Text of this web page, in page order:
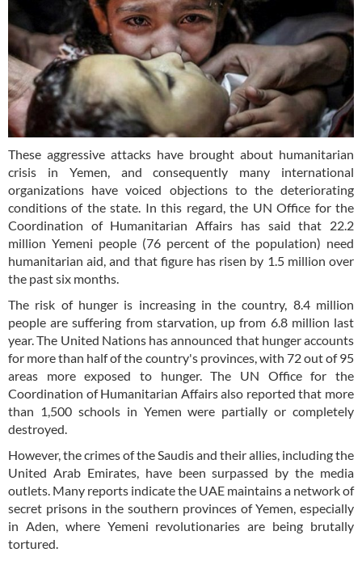
These aggressive attacks have brought about humanitarian
crisis in Yemen, and consequently many international
organizations have voiced objections to the deteriorating
conditions of the state. In this regard, the UN Office for the
Coordination of Humanitarian Affairs has said that 22.2
million Yemeni people (76 percent of the population) need
humanitarian aid, and that figure has risen by 1.5 million over
the past six months.
The risk of hunger is increasing in the country, 8.4 million
people are suffering from starvation, up from 6.8 million last
year. The United Nations has announced that hunger accounts
for more than half of the country's provinces, with 72 out of 95
areas more exposed to hunger. The UN Office for the
Coordination of Humanitarian Affairs also reported that more
than 1,500 schools in Yemen were partially or completely
destroyed.
However, the crimes of the Saudis and their allies, including the
United Arab Emirates, have been surpassed by the media
outlets. Many reports indicate the UAE maintains a network of
secret prisons in the southern provinces of Yemen, especially
in Aden, where Yemeni revolutionaries are being brutally
tortured.